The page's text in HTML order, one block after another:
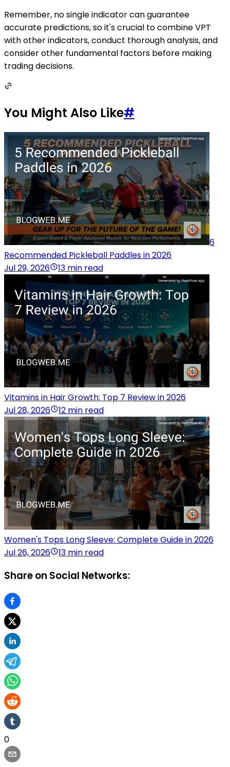
Remember, no single indicator can guarantee
accurate predictions, so it's crucial to combine VPT
with other indicators, conduct thorough analysis, and
consider other fundamental factors before making
trading decisions.
You Might Also Like#
6
Recommended Pickleball Paddles in 2026
Jul 29, 2026
13 min read
Vitamins in Hair Growth: Top 7 Review in 2026
Jul 28, 2026
12 min read
Women's Tops Long Sleeve: Complete Guide in 2026
Jul 26, 2026
13 min read
Share on Social Networks:
0